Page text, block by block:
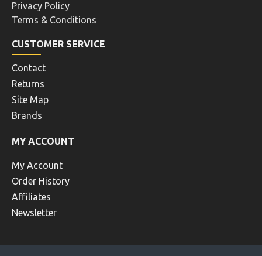
Privacy Policy
Terms & Conditions
CUSTOMER SERVICE
Contact
Returns
Site Map
Brands
MY ACCOUNT
My Account
Order History
Affiliates
Newsletter